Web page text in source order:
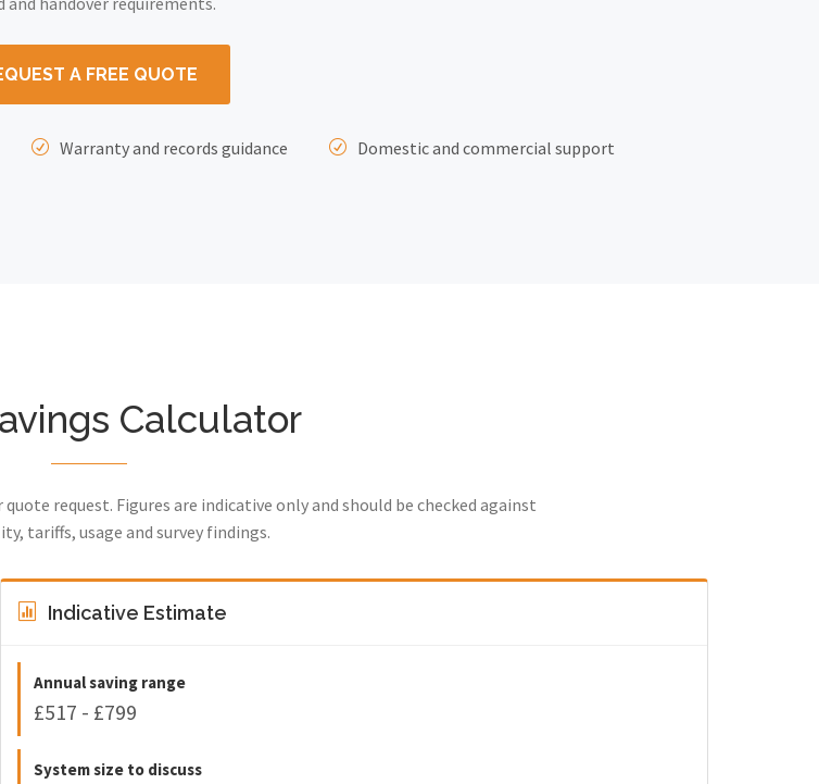
A FREE QUOTE
Warranty and records guidance Domestic and commercial support
Calculator
request. Figures are indicative only and should be checked against
tariffs, usage and survey findings.
Indicative Estimate
Annual saving range
£517 - £799
System size to discuss